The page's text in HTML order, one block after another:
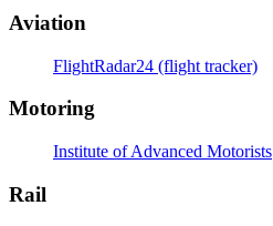
Aviation
FlightRadar24 (flight tracker)
Motoring
Institute of Advanced Motorists
Rail